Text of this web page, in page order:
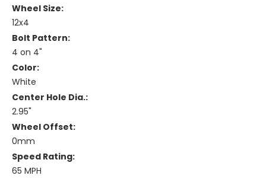
Wheel Size:
12x4
Bolt Pattern:
4 on 4"
Color:
White
Center Hole Dia.:
2.95"
Wheel Offset:
0mm
Speed Rating:
65 MPH